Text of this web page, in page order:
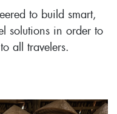
to build smart,
solutions in order to
all travelers.